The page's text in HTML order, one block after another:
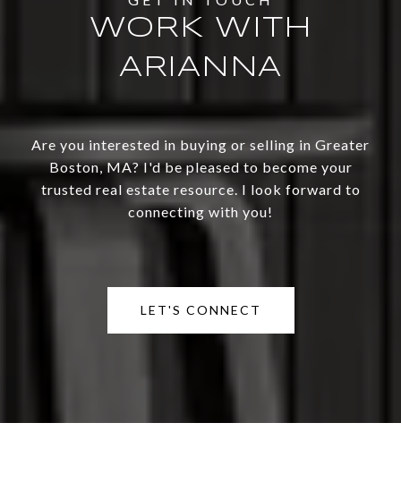
WORK WITH
ARIANNA
Are you interested in buying or selling in Greater
Boston, MA? I'd be pleased to become your
trusted real estate resource. I look forward to
connecting with you!
LET'S CONNECT